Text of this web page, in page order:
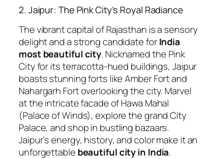
2. Jaipur: The Pink City’s Royal Radiance
The vibrant capital of Rajasthan is a sensory
delight and a strong candidate forIndia
most beautiful city. Nicknamed the Pink
City for its terracotta-hued buildings, Jaipur
boasts stunning forts like Amber Fort and
Nahargarh Fort overlooking the city. Marvel
at the intricate facade of Hawa Mahal
(Palace of Winds), explore the grand City
Palace, and shop in bustling bazaars.
Jaipur’s energy, history, and color make it an
unforgettable beautiful city in India.